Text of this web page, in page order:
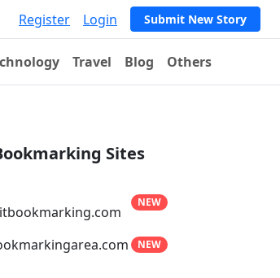
Register Login Submit New Story
Travel Blog Others
Sites
NEW
NEW